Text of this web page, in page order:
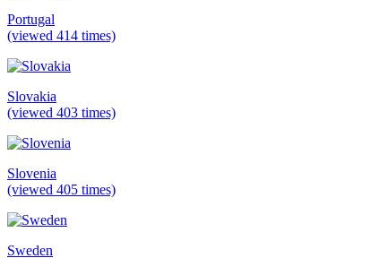
Portugal
(viewed 414 times)
Slovakia
(viewed 403 times)
Slovenia
(viewed 405 times)
Sweden